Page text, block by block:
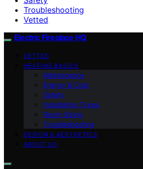
Troubleshooting
Vetted
Electric Fireplace HQ
VETTED
HEATING BASICS
Maintenance
Energy & Cost
Safety
Installation Types
Room Sizing
Troubleshooting
DESIGN & AESTHETICS
ABOUT US